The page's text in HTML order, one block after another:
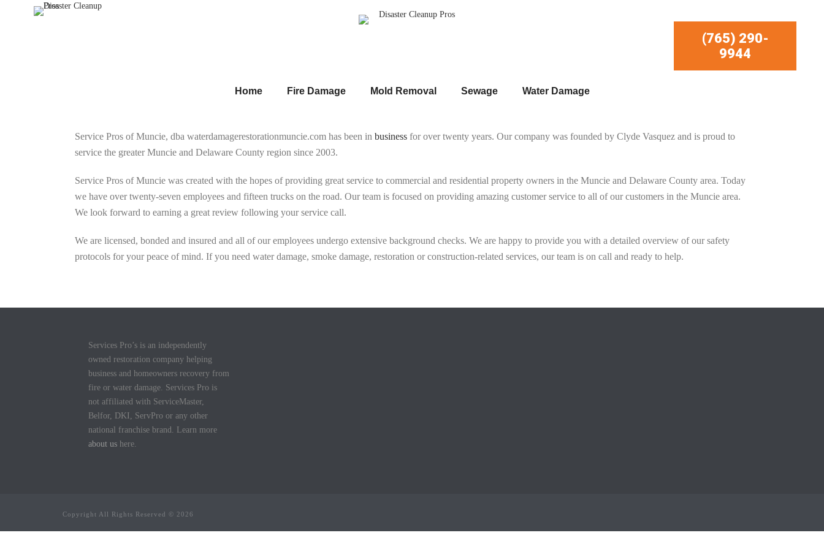
(765) 290-
9944
Home Fire Damage Mold Removal Sewage Water Damage
Service Pros of Muncie, dba waterdamagerestorationmuncie.com has been in business for over twenty years. Our company was founded by Clyde Vasquez and is proud to
service the greater Muncie and Delaware County region since 2003.
Service Pros of Muncie was created with the hopes of providing great service to commercial and residential property owners in the Muncie and Delaware County area. Today
we have over twenty-seven employees and fifteen trucks on the road. Our team is focused on providing amazing customer service to all of our customers in the Muncie area.
We look forward to earning a great review following your service call.
We are licensed, bonded and insured and all of our employees undergo extensive background checks. We are happy to provide you with a detailed overview of our safety
protocols for your peace of mind. If you need water damage, smoke damage, restoration or construction-related services, our team is on call and ready to help.
Services Pro’s is an independently
owned restoration company helping
business and homeowners recovery from
fire or water damage. Services Pro is
not affiliated with ServiceMaster,
Belfor, DKI, ServPro or any other
national franchise brand. Learn more
about us here.
Copyright All Rights Reserved © 2026